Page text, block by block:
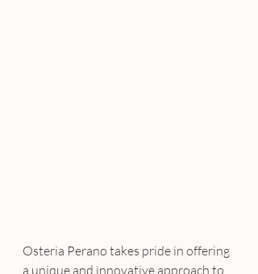
Osteria Perano takes pride in offering
a unique and innovative approach to